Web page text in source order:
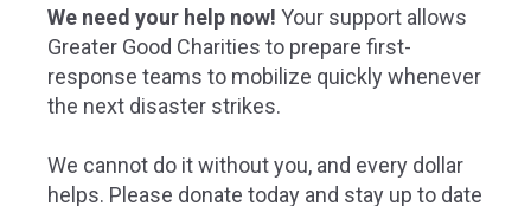
We need your help now! Your support allows
Greater Good Charities to prepare first-
response teams to mobilize quickly whenever
the next disaster strikes.
We cannot do it without you, and every dollar
helps. Please donate today and stay up to date